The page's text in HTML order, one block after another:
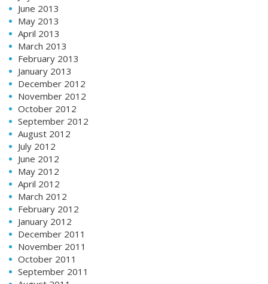
June 2013
May 2013
April 2013
March 2013
February 2013
January 2013
December 2012
November 2012
October 2012
September 2012
August 2012
July 2012
June 2012
May 2012
April 2012
March 2012
February 2012
January 2012
December 2011
November 2011
October 2011
September 2011